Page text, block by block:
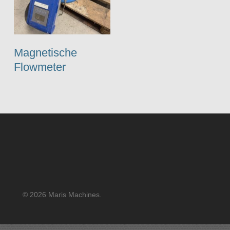
Magnetische
Flowmeter
© 2026 Maris Machines.